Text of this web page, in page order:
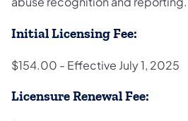
Initial Licensing Fee:
$154.00 - Effective July 1, 2025
Licensure Renewal Fee: